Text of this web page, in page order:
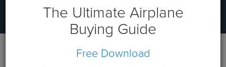
The Ultimate Airplane
Buying Guide
Free Download